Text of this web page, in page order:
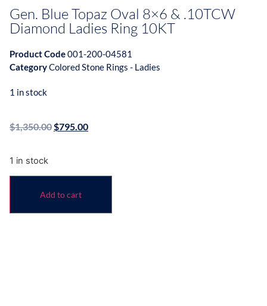
Gen. Blue Topaz Oval 8×6 & .10TCW
Diamond Ladies Ring 10KT
Product Code001-200-04581
CategoryColored Stone Rings - Ladies
1 in stock
$1,350.00 $795.00
1 in stock
Add to cart